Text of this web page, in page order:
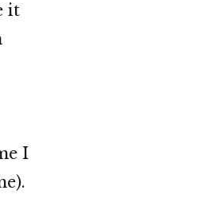
it
I